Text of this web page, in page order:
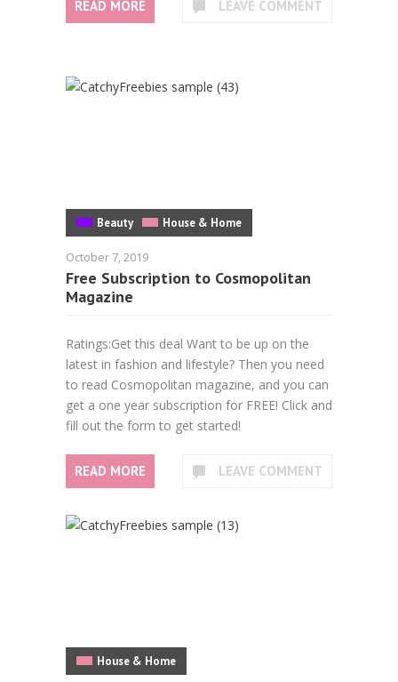
READ MORE LEAVE COMMENT
Beauty House & Home
October 7, 2019
Free Subscription to Cosmopolitan
Magazine
Ratings:Get this deal Want to be up on the
latest in fashion and lifestyle? Then you need
to read Cosmopolitan magazine, and you can
get a one year subscription for FREE! Click and
fill out the form to get started!
READ MORE LEAVE COMMENT
House & Home